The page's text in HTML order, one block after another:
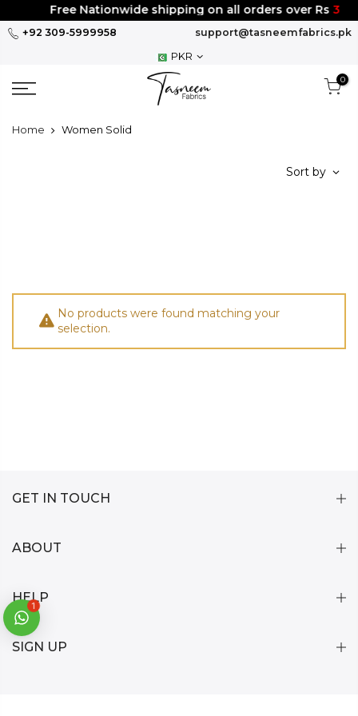
to
Free Nationwide shipping on all orders over Rs
+92 309-5999958
support@tasneemfabrics.pk
PKR
0
Home Women Solid
Sort by
No products were found matching your
selection.
GET IN TOUCH
ABOUT
HELP
SIGN UP
1